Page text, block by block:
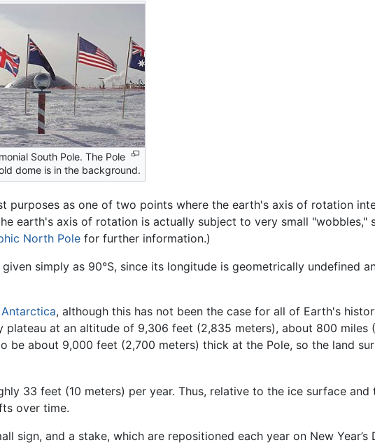
South Pole. The Pole
dome is in the background.
purposes as one of two points where the earth's axis of rotation
earth's axis of rotation is actually subject to very small "wobbles,"
North Pole for further information.)
simply as 90°S, since its longitude is geometrically undefined
Antarctica, although this has not been the case for all of Earth's
at an altitude of 9,306 feet (2,835 meters), about 800 miles
be about 9,000 feet (2,700 meters) thick at the Pole, so the land
33 feet (10 meters) per year. Thus, relative to the ice surface
over time.
sign, and a stake, which are repositioned each year on New